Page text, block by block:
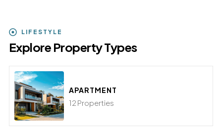
LIFESTYLE
Explore Property Types
APARTMENT
12 Properties